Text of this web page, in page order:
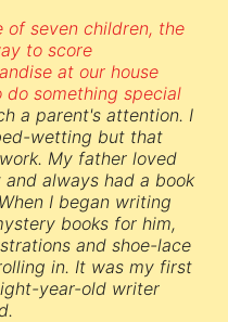
of seven children, the
to score
at our house
do something special
a parent's attention. I
wetting but that
My father loved
always had a book
I began writing
books for him,
and shoe-lace
in. It was my first
year-old writer